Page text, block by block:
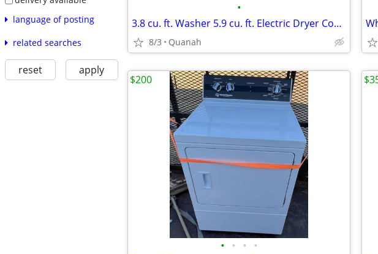
language of posting
related searches
reset apply
•
3.8 cu. ft. Washer 5.9 cu. ft. Electric Dryer Combo in White
8/3 Quanah
• • • •
$200